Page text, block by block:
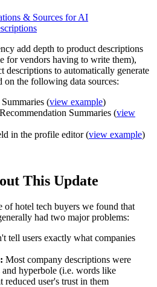
& Sources for AI
add depth to product descriptions
for vendors having to write them),
to automatically generate
on the following data sources:
(view example)
Summaries (view
in the profile editor(view example)
This Update
of hotel tech buyers we found that
had two major problems:
tell users exactly what companies
Most company descriptions were
hyperbole (i.e. words like
reduced user's trust in them